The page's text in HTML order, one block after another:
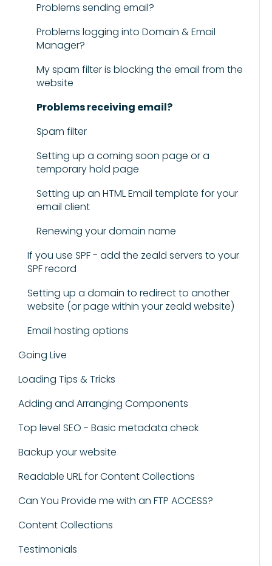
Problems sending email?
Problems logging into Domain & Email
Manager?
My spam filter is blocking the email from the
website
Problems receiving email?
Spam filter
Setting up a coming soon page or a
temporary hold page
Setting up an HTML Email template for your
email client
Renewing your domain name
If you use SPF - add the zeald servers to your
SPF record
Setting up a domain to redirect to another
website (or page within your zeald website)
Email hosting options
Going Live
Loading Tips & Tricks
Adding and Arranging Components
Top level SEO - Basic metadata check
Backup your website
Readable URL for Content Collections
Can You Provide me with an FTP ACCESS?
Content Collections
Testimonials